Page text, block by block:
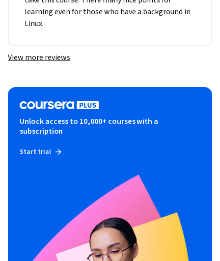
learning even for those who have a background in
Linux.
View more reviews
Unlock access to 10,000+ courses with a
subscription
Start trial